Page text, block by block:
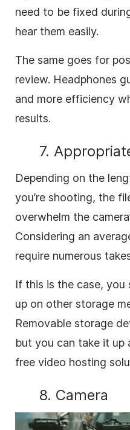
need to be fixed
hear them easily.
The same goes for
review. Headphones
and more efficiency
results.
7.
Depending on the
you’re shooting, the
overwhelm the
Considering an
require numerous
If this is the case,
up on other storage
Removable storage
but you can take it up
free video hosting
8. Camera